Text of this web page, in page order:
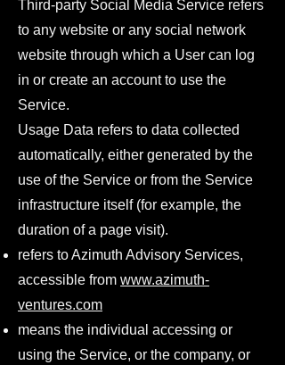
Third-party Social Media Service refers
to any website or any social network
website through which a User can log
in or create an account to use the
Service.
Usage Data refers to data collected
automatically, either generated by the
use of the Service or from the Service
infrastructure itself (for example, the
duration of a page visit).
refers to Azimuth Advisory Services,
accessible from www.azimuth-
ventures.com
means the individual accessing or
using the Service, or the company, or